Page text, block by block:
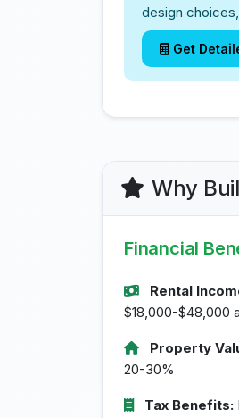
design
Get
Why
Financial
Rental
$18,000-$48,000
Property
20-30%
Tax Benefits: